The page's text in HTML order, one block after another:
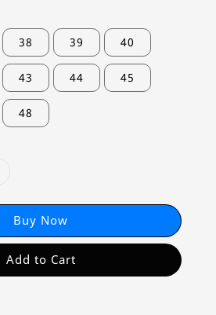
38 39 40
43 44 45
48
Buy Now
Add to Cart